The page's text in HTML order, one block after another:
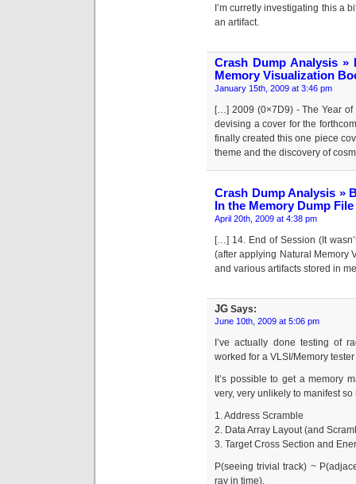
I’m curretly investigating this a
an artifact.
Crash Dump Analysis »
Memory Visualization
January 15th, 2009 at 3:46 pm
[…] 2009 (0×7D9) - The Year
devising a cover for the
finally created this one piece
theme and the discovery of
Crash Dump Analysis »
In the Memory Dump File
April 20th, 2009 at 4:38 pm
[…] 14. End of Session (It
(after applying Natural Memory
and various artifacts stored in
JG Says:
June 10th, 2009 at 5:06 pm
I’ve actually done testing of
worked for a VLSI/Memory
It’s possible to get a memory
very, very unlikely to manifest
1. Address Scramble
2. Data Array Layout (and
3. Target Cross Section and
P(seeing trivial track) ~
ray in time).